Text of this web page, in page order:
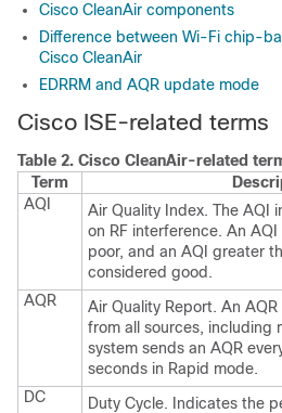
Cisco CleanAir components
Difference between Wi-Fi chip-
Cisco CleanAir
EDRRM and AQR update mode
Cisco ISE-related terms
Table 2. Cisco CleanAir-related
Term
AQI
Air Quality Index. The AQI
on RF interference. An
poor, and an AQI greater
considered good.
AQR
Air Quality Report. An
from all sources, including
system sends an AQR
seconds in Rapid mode.
DC
Duty Cycle. Indicates the